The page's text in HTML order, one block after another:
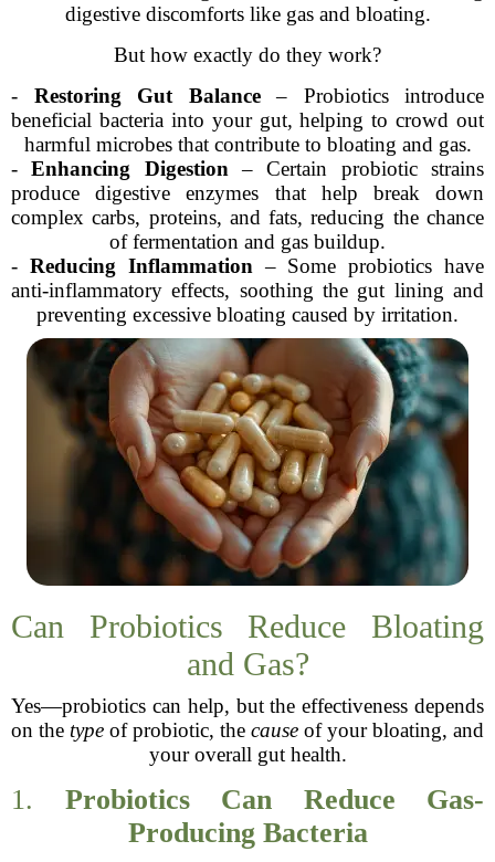
digestive discomforts like gas and bloating.
But how exactly do they work?
- Restoring Gut Balance– Probiotics introduce
beneficial bacteria into your gut, helping to crowd out
harmful microbes that contribute to bloating and gas.
-Enhancing Digestion – Certain probiotic strains
produce digestive enzymes that help break down
complex carbs, proteins, and fats, reducing the chance
of fermentation and gas buildup.
- Reducing Inflammation – Some probiotics have
anti-inflammatory effects, soothing the gut lining and
preventing excessive bloating caused by irritation.
Can Probiotics Reduce Bloating
and Gas?
Yes—probiotics can help, but the effectiveness depends
on the type of probiotic, the cause of your bloating, and
your overall gut health.
1. Probiotics Can Reduce Gas-
Producing Bacteria